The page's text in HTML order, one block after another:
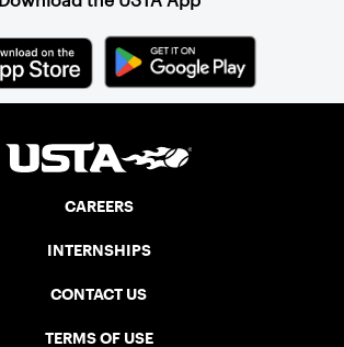
CAREERS
INTERNSHIPS
CONTACT US
TERMS OF USE